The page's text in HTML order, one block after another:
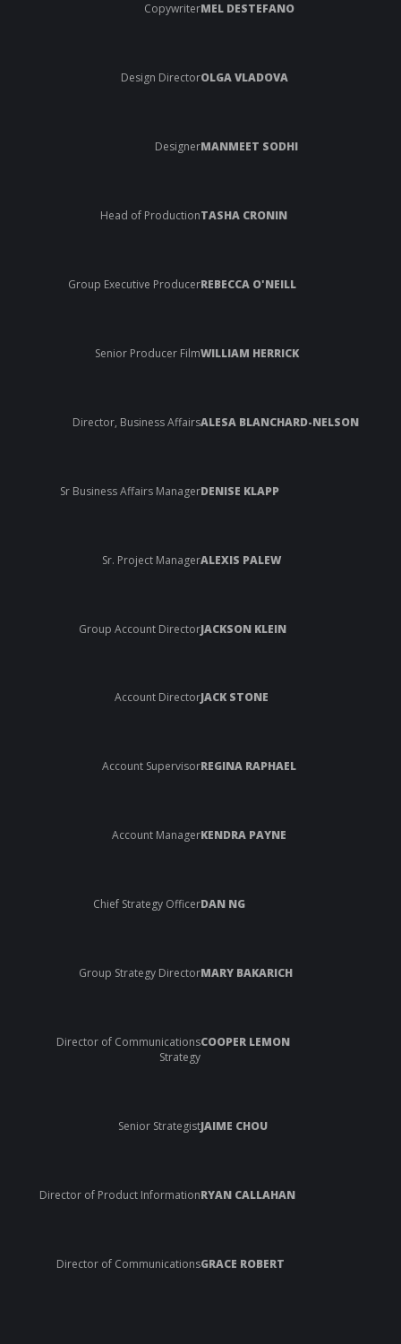
CopywriterMEL DESTEFANO
Design DirectorOLGA VLADOVA
DesignerMANMEET SODHI
Head of ProductionTASHA CRONIN
Group Executive ProducerREBECCA O'NEILL
Senior Producer FilmWILLIAM HERRICK
Director, Business AffairsALESA BLANCHARD-NELSON
Sr Business Affairs ManagerDENISE KLAPP
Sr. Project ManagerALEXIS PALEW
Group Account DirectorJACKSON KLEIN
Account DirectorJACK STONE
Account SupervisorREGINA RAPHAEL
Account ManagerKENDRA PAYNE
Chief Strategy OfficerDAN NG
Group Strategy DirectorMARY BAKARICH
Director of Communications
Strategy
COOPER LEMON
Senior StrategistJAIME CHOU
Director of Product InformationRYAN CALLAHAN
Director of CommunicationsGRACE ROBERT